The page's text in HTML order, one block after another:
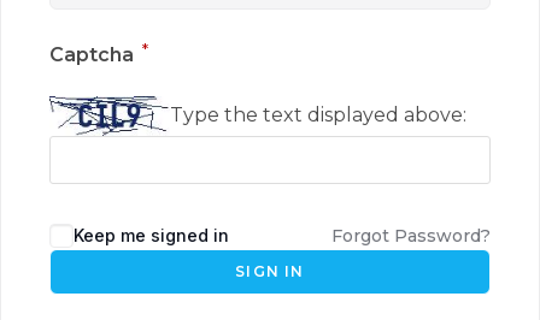
Captcha *
Type the text displayed above:
Keep me signed in Forgot Password?
SIGN IN